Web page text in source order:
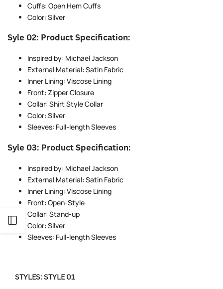
Open
Cuffs: Open Hem Cuffs
Color: Silver
Syle 02: Product Specification:
Inspired by: Michael Jackson
External Material: Satin Fabric
Inner Lining: Viscose Lining
Front: Zipper Closure
Collar: Shirt Style Collar
Color: Silver
Sleeves: Full-length Sleeves
Syle 03: Product Specification:
Inspired by: Michael Jackson
External Material: Satin Fabric
Inner Lining: Viscose Lining
Front: Open-Style
Collar: Stand-up
Color: Silver
Sleeves: Full-length Sleeves
STYLES:STYLE 01